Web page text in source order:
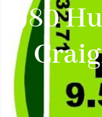
980